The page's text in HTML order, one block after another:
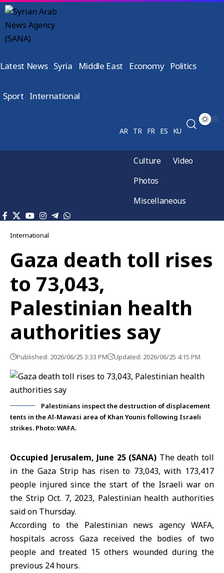
Latest News Syria Middle East Economy Politics
Sport International
AR TR FR ES KU
Culture
Video
Photos
Miscellaneous
International
Gaza death toll rises
to 73,043,
Palestinian health
authorities say
Published: 2026/06/25 3:33 PM Updated: 2026/06/25 4:15 PM
Palestinians inspect the destruction of displacement
tents in the Al-Mawasi area of Khan Younis following Israeli
strikes. Photo: WAFA.
Occupied Jerusalem, June 25 (SANA) The death toll
in theGaza Strip has risen to 73,043, with 173,417
people injured since the start of the Israeli waron
the Strip Oct. 7, 2023, Palestinian health authorities
said on Thursday.
According to the Palestinian news agency WAFA,
hospitals across Gaza received the bodies of two
people and treated 15 others wounded during the
previous 24 hours.